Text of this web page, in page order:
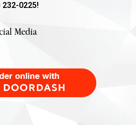
232-0225!
Media
with DoorDash